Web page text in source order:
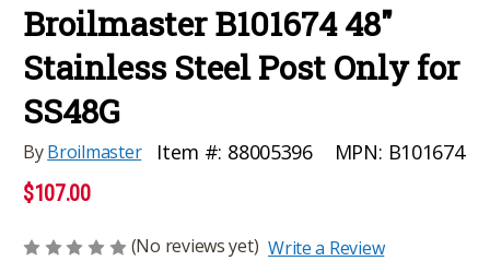
Broilmaster B101674 48"
Stainless Steel Post Only for
SS48G
ByBroilmaster Item #: 88005396 MPN: B101674
$107.00
(No reviews yet) Write a Review